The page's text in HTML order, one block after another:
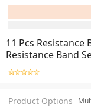
11 Pcs Resistance
Resistance Band
Product Options